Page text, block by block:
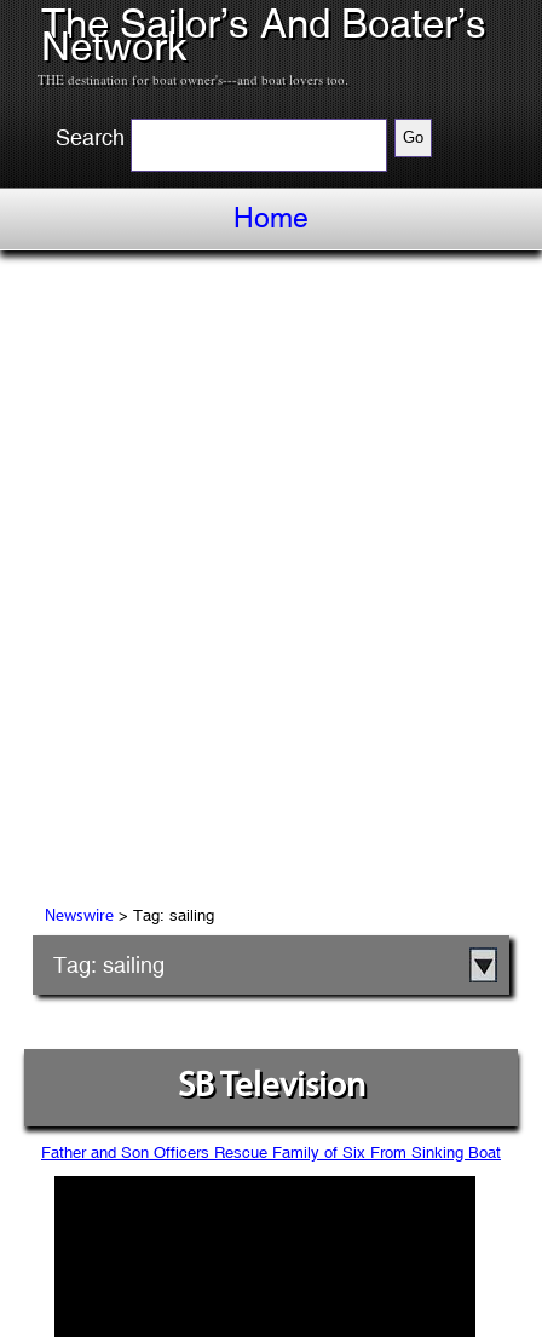
The Sailor’s And Boater’s
Network
THE destination for boat owner's---and boat lovers too.
Search
Home
Newswire> Tag: sailing
Tag: sailing
SB Television
Father and Son Officers Rescue Family of Six From Sinking Boat